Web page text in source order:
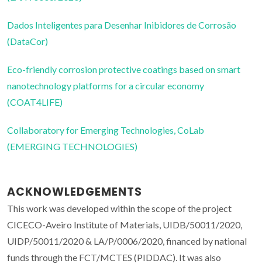
Dados Inteligentes para Desenhar Inibidores de Corrosão
(DataCor)
Eco-friendly corrosion protective coatings based on smart
nanotechnology platforms for a circular economy
(COAT4LIFE)
Collaboratory for Emerging Technologies, CoLab
(EMERGING TECHNOLOGIES)
ACKNOWLEDGEMENTS
This work was developed within the scope of the project
CICECO-Aveiro Institute of Materials, UIDB/50011/2020,
UIDP/50011/2020 & LA/P/0006/2020, financed by national
funds through the FCT/MCTES (PIDDAC). It was also